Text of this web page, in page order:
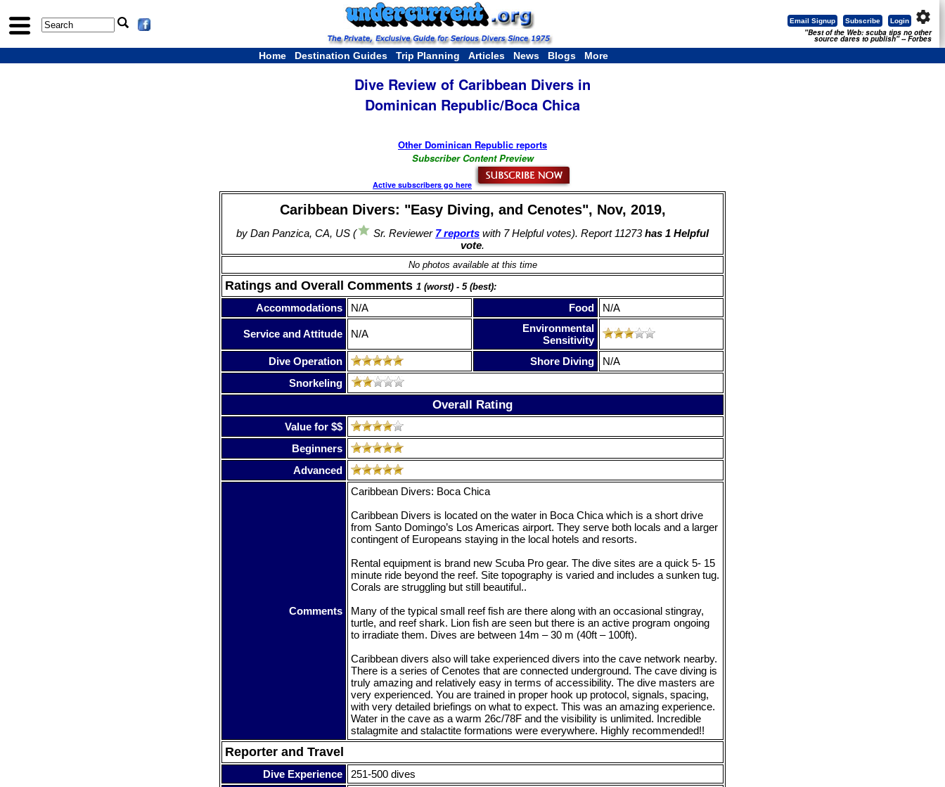
settings
Login
Subscribe
Email Signup
"Best of the Web: scuba tips no other
source dares to publish" -- Forbes
Home Destination Guides Trip Planning Articles News Blogs More
Dive Review of Caribbean Divers in
Dominican Republic/Boca Chica
Other Dominican Republic reports
Subscriber Content Preview
Active subscribers go here
Caribbean Divers: "Easy Diving, and Cenotes", Nov, 2019,
by Dan Panzica, CA, US ( Sr. Reviewer 7 reports with 7 Helpful votes). Report 11273has 1 Helpful
vote.
No photos available at this time
Ratings and Overall Comments 1 (worst) - 5 (best):
Accommodations N/A Food N/A
Service and Attitude N/A
Environmental
Sensitivity
Dive Operation
Shore Diving
N/A
Snorkeling
Overall Rating
Value for $$
Beginners
Advanced
Comments
Caribbean Divers: Boca Chica
Caribbean Divers is located on the water in Boca Chica which is a short drive
from Santo Domingo’s Los Americas airport. They serve both locals and a larger
contingent of Europeans staying in the local hotels and resorts.
Rental equipment is brand new Scuba Pro gear. The dive sites are a quick 5- 15
minute ride beyond the reef. Site topography is varied and includes a sunken tug.
Corals are struggling but still beautiful..
Many of the typical small reef fish are there along with an occasional stingray,
turtle, and reef shark. Lion fish are seen but there is an active program ongoing
to irradiate them. Dives are between 14m – 30 m (40ft – 100ft).
Caribbean divers also will take experienced divers into the cave network nearby.
There is a series of Cenotes that are connected underground. The cave diving is
truly amazing and relatively easy in terms of accessibility. The dive masters are
very experienced. You are trained in proper hook up protocol, signals, spacing,
with very detailed briefings on what to expect. This was an amazing experience.
Water in the cave as a warm 26c/78F and the visibility is unlimited. Incredible
stalagmite and stalactite formations were everywhere. Highly recommended!!
Reporter and Travel
Dive Experience 251-500 dives